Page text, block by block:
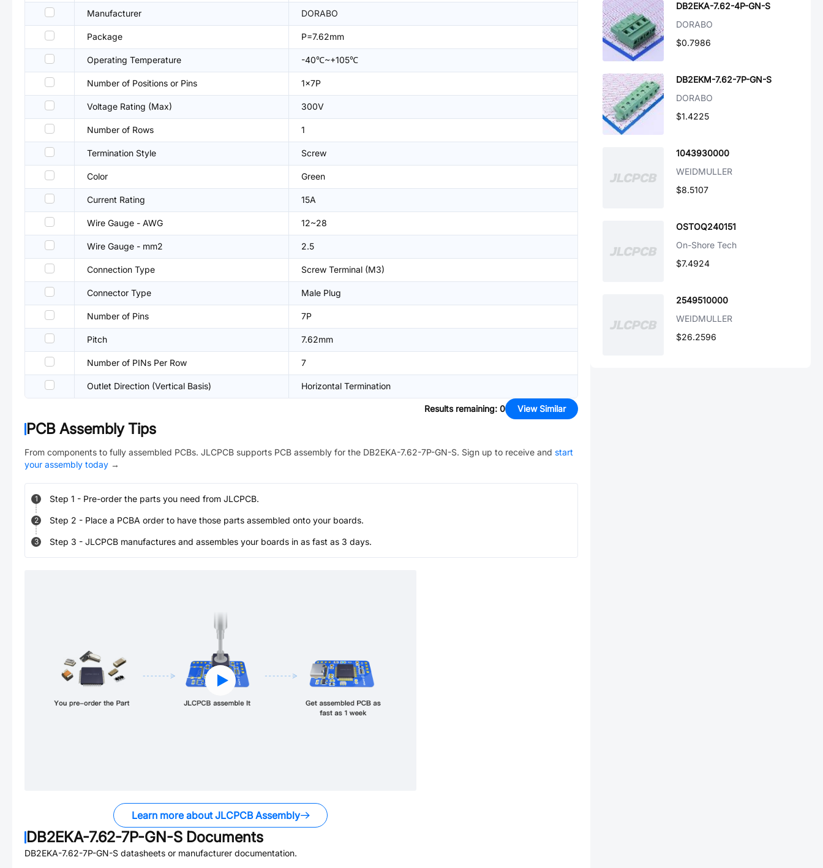
Manufacturer DORABO
Package P=7.62mm
Operating Temperature -40℃~+105℃
Number of Positions or Pins 1x7P
Voltage Rating (Max) 300V
Number of Rows 1
Termination Style Screw
Color Green
Current Rating 15A
Wire Gauge - AWG 12~28
Wire Gauge - mm2 2.5
Connection Type Screw Terminal (M3)
Connector Type Male Plug
Number of Pins 7P
Pitch 7.62mm
Number of PINs Per Row 7
Outlet Direction (Vertical Basis) Horizontal Termination
Results remaining: 0 View Similar
PCB Assembly Tips
From components to fully assembled PCBs. JLCPCB supports PCB assembly for the DB2EKA-7.62-7P-GN-S. Sign up to receive and start
your assembly today →
1 Step 1 - Pre-order the parts you need from JLCPCB.
2 Step 2 - Place a PCBA order to have those parts assembled onto your boards.
3 Step 3 - JLCPCB manufactures and assembles your boards in as fast as 3 days.
Learn more about JLCPCB Assembly
DB2EKA-7.62-7P-GN-S Documents
DB2EKA-7.62-7P-GN-S datasheets or manufacturer documentation.
DB2EKA-7.62-4P-GN-S
DORABO
$0.7986
DB2EKM-7.62-7P-GN-S
DORABO
$1.4225
1043930000
WEIDMULLER
$8.5107
OSTOQ240151
On-Shore Tech
$7.4924
2549510000
WEIDMULLER
$26.2596